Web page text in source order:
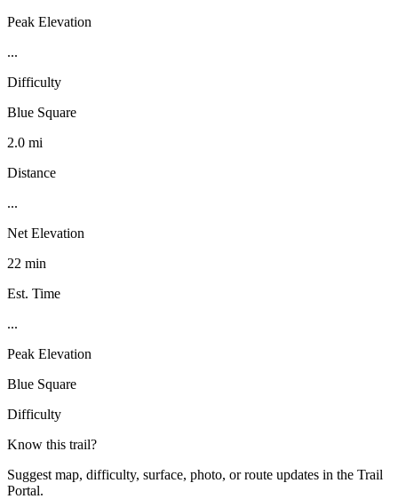
Peak Elevation
...
Difficulty
Blue Square
2.0 mi
Distance
...
Net Elevation
22 min
Est. Time
...
Peak Elevation
Blue Square
Difficulty
Know this trail?
Suggest map, difficulty, surface, photo, or route updates in the Trail
Portal.